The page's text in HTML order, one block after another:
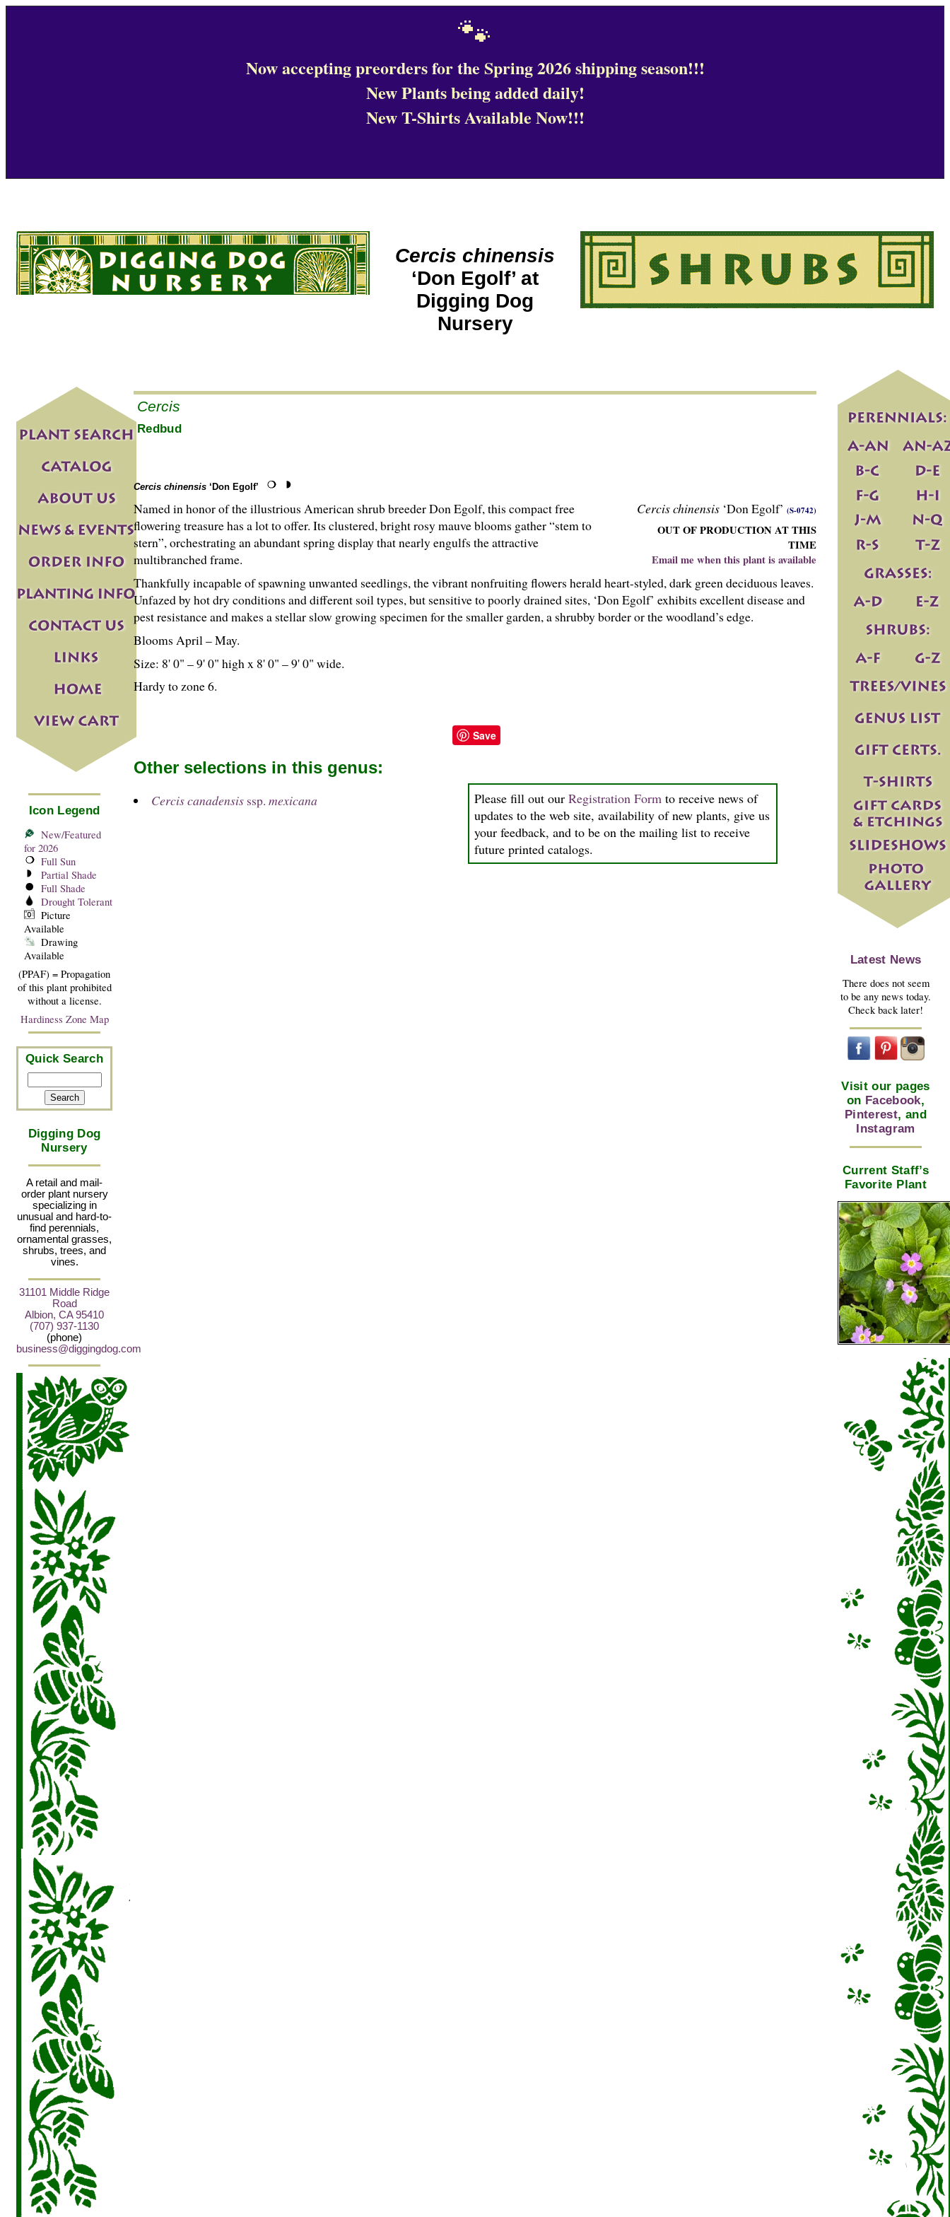
🐾
Now accepting preorders for the Spring 2026 shipping season!!!
New Plants being added daily!
New T-Shirts Available Now!!!
Cercis chinensis
‘Don Egolf’ at
Digging Dog
Nursery
Icon Legend
New/Featured
for 2026
Full Sun
Partial Shade
Full Shade
Drought Tolerant
Picture
Available
Drawing
Available
(PPAF) = Propagation
of this plant prohibited
without a license.
Hardiness Zone Map
Quick Search
Digging Dog
Nursery
A retail and mail-
order plant nursery
specializing in
unusual and hard-to-
find perennials,
ornamental grasses,
shrubs, trees, and
vines.
31101 Middle Ridge
Road
Albion, CA 95410
(707) 937-1130
(phone)
business@diggingdog.com
Cercis
Redbud
Cercis chinensis ‘Don Egolf’
Cercis chinensis ‘Don Egolf’ (S-0742)
OUT OF PRODUCTION AT THIS
TIME
Email me when this plant is available
Named in honor of the illustrious American shrub breeder Don Egolf, this compact free
flowering treasure has a lot to offer. Its clustered, bright rosy mauve blooms gather “stem to
stern”, orchestrating an abundant spring display that nearly engulfs the attractive
multibranched frame.
Thankfully incapable of spawning unwanted seedlings, the vibrant nonfruiting flowers herald heart-styled, dark green deciduous leaves.
Unfazed by hot dry conditions and different soil types, but sensitive to poorly drained sites, ‘Don Egolf’ exhibits excellent disease and
pest resistance and makes a stellar slow growing specimen for the smaller garden, a shrubby border or the woodland’s edge.
Blooms April – May.
Size: 8' 0" – 9' 0" high x 8' 0" – 9' 0" wide.
Hardy to zone 6.
Save
Please fill out our Registration Formto receive news of
updates to the web site, availability of new plants, give us
your feedback, and to be on the mailing list to receive
future printed catalogs.
Other selections in this genus:
Cercis canadensisssp. mexicana
Latest News
There does not seem
to be any news today.
Check back later!
Visit our pages
on Facebook,
Pinterest, and
Instagram
Current Staff’s
Favorite Plant